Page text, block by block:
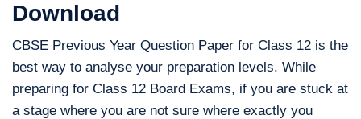
Download
CBSE Previous Year Question Paper for Class 12 is the
best way to analyse your preparation levels. While
preparing for Class 12 Board Exams, if you are stuck at
a stage where you are not sure where exactly you